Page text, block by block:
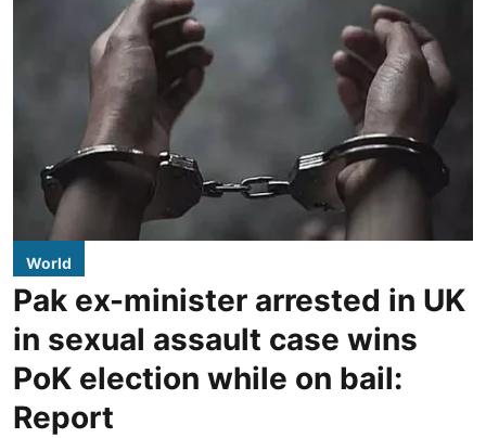
World
Pak ex-minister arrested in UK
in sexual assault case wins
PoK election while on bail:
Report